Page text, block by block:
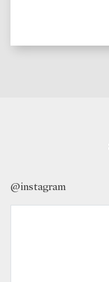
@instagram